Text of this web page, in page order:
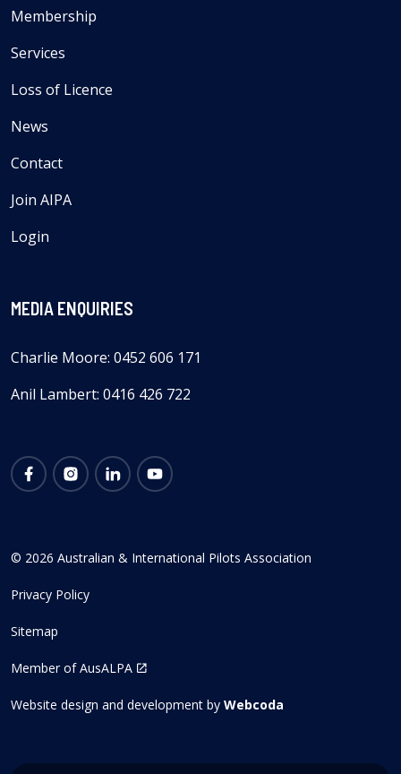
Membership
Services
Loss of Licence
News
Contact
Join AIPA
Login
MEDIA ENQUIRIES
Charlie Moore: 0452 606 171
Anil Lambert: 0416 426 722
FacebookInstagram
LinkedInYouTube
© 2026 Australian & International Pilots Association
Privacy Policy
Sitemap
Member of AusALPA
Website design and development by Webcoda